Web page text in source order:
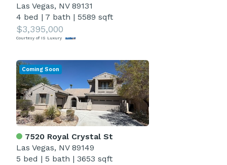
Las Vegas, NV 89131
4 bed | 7 bath | 5589 sqft
$3,395,000
Courtesy of IS Luxury
7520 Royal Crystal St
Las Vegas, NV 89149
5 bed | 5 bath | 3653 sqft
Coming Soon